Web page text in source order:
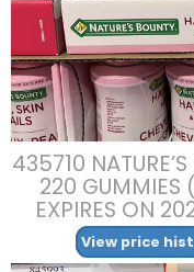
435710
220 GUMMIES
EXPIRES ON
View price